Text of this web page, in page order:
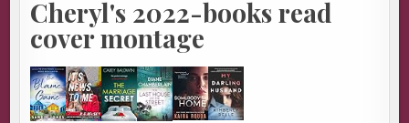
Cheryl's 2022-books read
cover montage